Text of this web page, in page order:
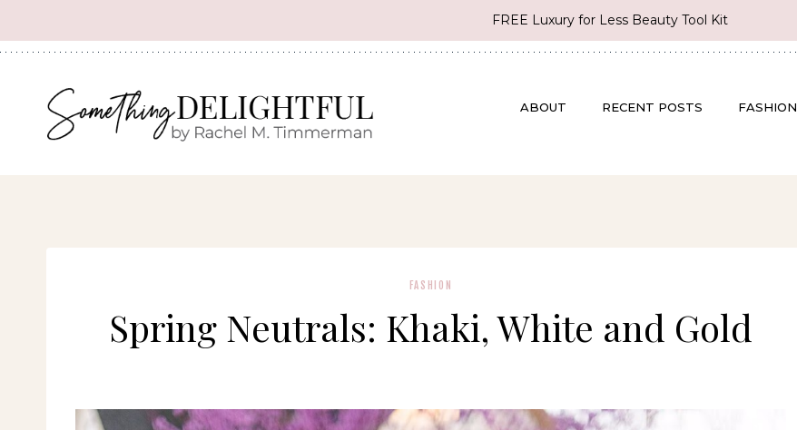
to
FREE Luxury for Less Beauty Tool Kit
ABOUT RECENT POSTS FASHION
FASHION
Spring Neutrals: Khaki, White and Gold